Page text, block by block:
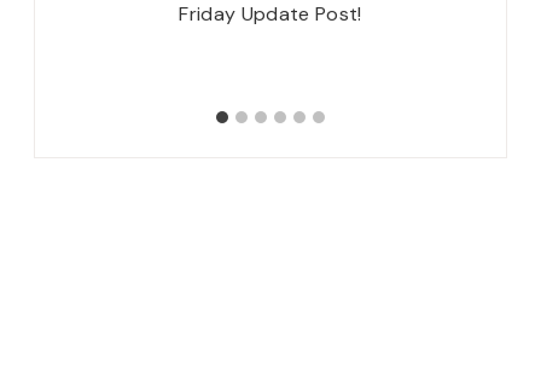
Friday Update Post!